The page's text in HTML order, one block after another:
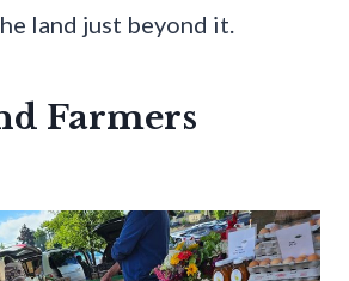
land just beyond it.
Farmers